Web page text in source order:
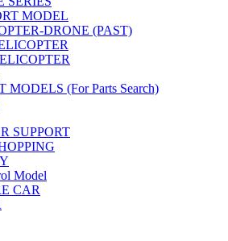
MODEL
DRONE (PAST)
MODELS (For Parts Search)
SUPPORT
Model
CAR